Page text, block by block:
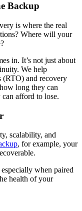
Backup
is where the real
Where will your
in. It’s not just about
We help
(RTO) and recovery
long they can
afford to lose.
scalability, and
, for example, your
when paired
health of your